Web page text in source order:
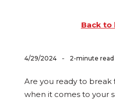
Back to
4/29/2024 - 2-minute read
Are you ready to
when it comes to your